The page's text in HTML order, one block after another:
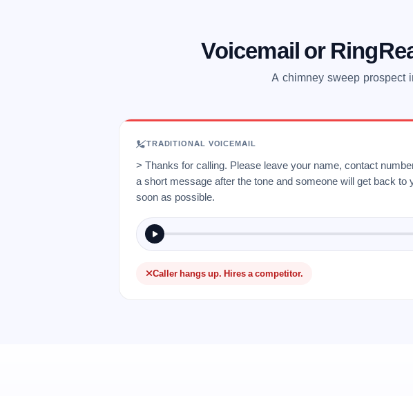
Voicemail or
A chimney sweep prospect
TRADITIONAL VOICEMAIL
> Thanks for calling. Please leave your name, contact
a short message after the tone and someone will get back to
soon as possible.
Caller hangs up. Hires a competitor.